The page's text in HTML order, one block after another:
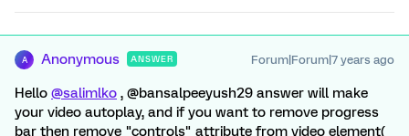
A Anonymous ANSWER Forum|Forum|7 years ago
Hello @salimlko , @bansalpeeyush29 answer will make
your video autoplay, and if you want to remove progress
bar then remove "controls" attribute from video element(